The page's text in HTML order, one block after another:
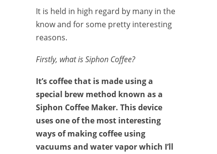
It is held in high regard by many in the
know and for some pretty interesting
reasons.
Firstly, what is Siphon Coffee?
It’s coffee that is made using a
special brew method known as a
Siphon Coffee Maker. This device
uses one of the most interesting
ways of making coffee using
vacuums and water vapor which I’ll